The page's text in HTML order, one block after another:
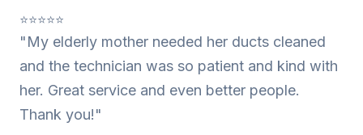
⭐⭐⭐⭐⭐
"My elderly mother needed her ducts cleaned
and the technician was so patient and kind with
her. Great service and even better people.
Thank you!"